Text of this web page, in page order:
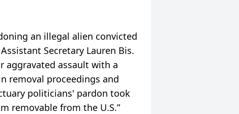
an illegal alien convicted
Secretary Lauren Bis.
aggravated assault with a
removal proceedings and
politicians' pardon took
removable from the U.S.”